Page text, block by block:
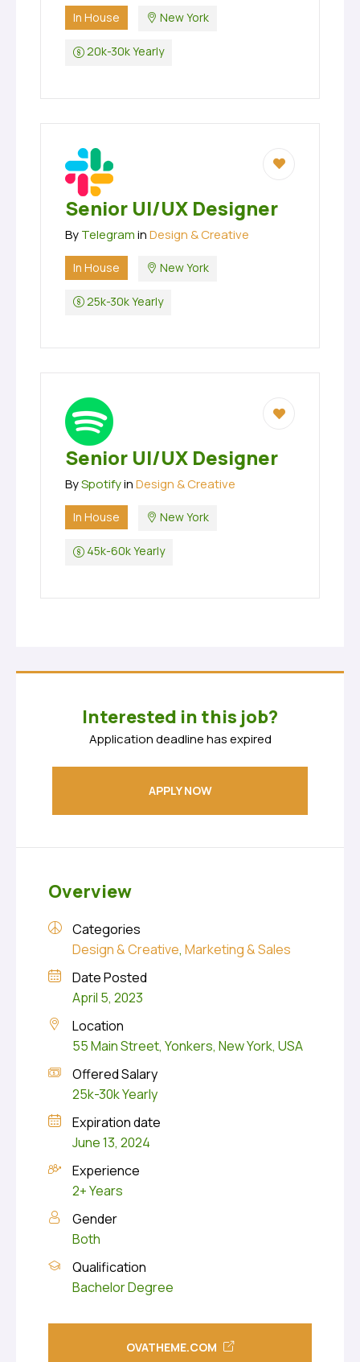
In House New York
20k-30k Yearly
Senior UI/UX Designer
ByTelegraminDesign & Creative
In House New York
25k-30k Yearly
Senior UI/UX Designer
BySpotifyinDesign & Creative
In House New York
45k-60k Yearly
Interested in this job?
Application deadline has expired
APPLY NOW
Overview
Categories
Design & Creative, Marketing & Sales
Date Posted
April 5, 2023
Location
55 Main Street, Yonkers, New York, USA
Offered Salary
25k-30k Yearly
Expiration date
June 13, 2024
Experience
2+ Years
Gender
Both
Qualification
Bachelor Degree
OVATHEME.COM